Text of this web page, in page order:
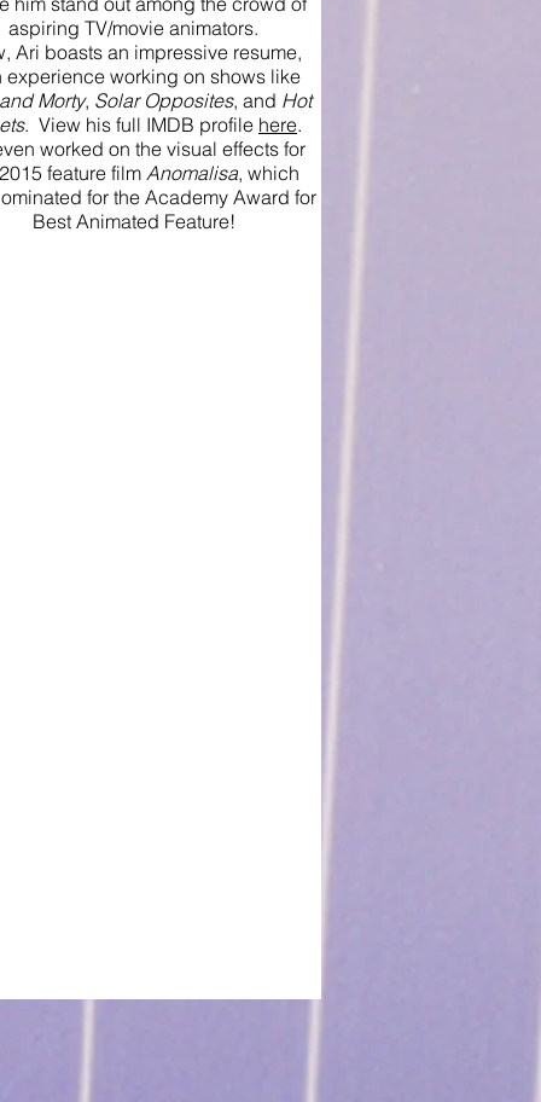
aspiring TV/movie animators.
Ari boasts an impressive resume,
experience working on shows like
Morty, Solar Opposites, and Hot
. View his full IMDB profile here.
worked on the visual effects for
feature film Anomalisa, which
for the Academy Award for
Best Animated Feature!